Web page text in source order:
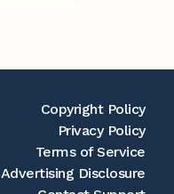
Copyright Policy
Privacy Policy
Terms of Service
Advertising Disclosure